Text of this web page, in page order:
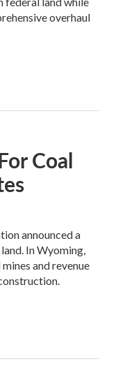
overhaul
Coal
announced a
In Wyoming,
and revenue